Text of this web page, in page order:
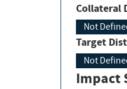
Collateral
Not
Target
Not
Impact